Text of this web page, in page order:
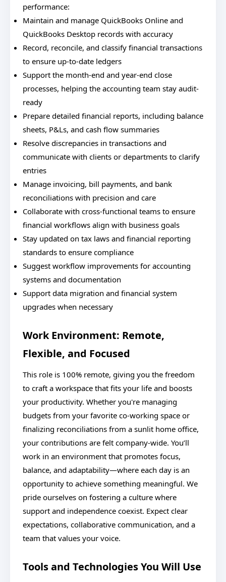
performance:
Maintain and manage QuickBooks Online and
QuickBooks Desktop records with accuracy
Record, reconcile, and classify financial transactions
to ensure up-to-date ledgers
Support the month-end and year-end close
processes, helping the accounting team stay audit-
ready
Prepare detailed financial reports, including balance
sheets, P&Ls, and cash flow summaries
Resolve discrepancies in transactions and
communicate with clients or departments to clarify
entries
Manage invoicing, bill payments, and bank
reconciliations with precision and care
Collaborate with cross-functional teams to ensure
financial workflows align with business goals
Stay updated on tax laws and financial reporting
standards to ensure compliance
Suggest workflow improvements for accounting
systems and documentation
Support data migration and financial system
upgrades when necessary
Work Environment: Remote,
Flexible, and Focused
This role is 100% remote, giving you the freedom
to craft a workspace that fits your life and boosts
your productivity. Whether you're managing
budgets from your favorite co-working space or
finalizing reconciliations from a sunlit home office,
your contributions are felt company-wide. You’ll
work in an environment that promotes focus,
balance, and adaptability—where each day is an
opportunity to achieve something meaningful. We
pride ourselves on fostering a culture where
support and independence coexist. Expect clear
expectations, collaborative communication, and a
team that values your voice.
Tools and Technologies You Will Use